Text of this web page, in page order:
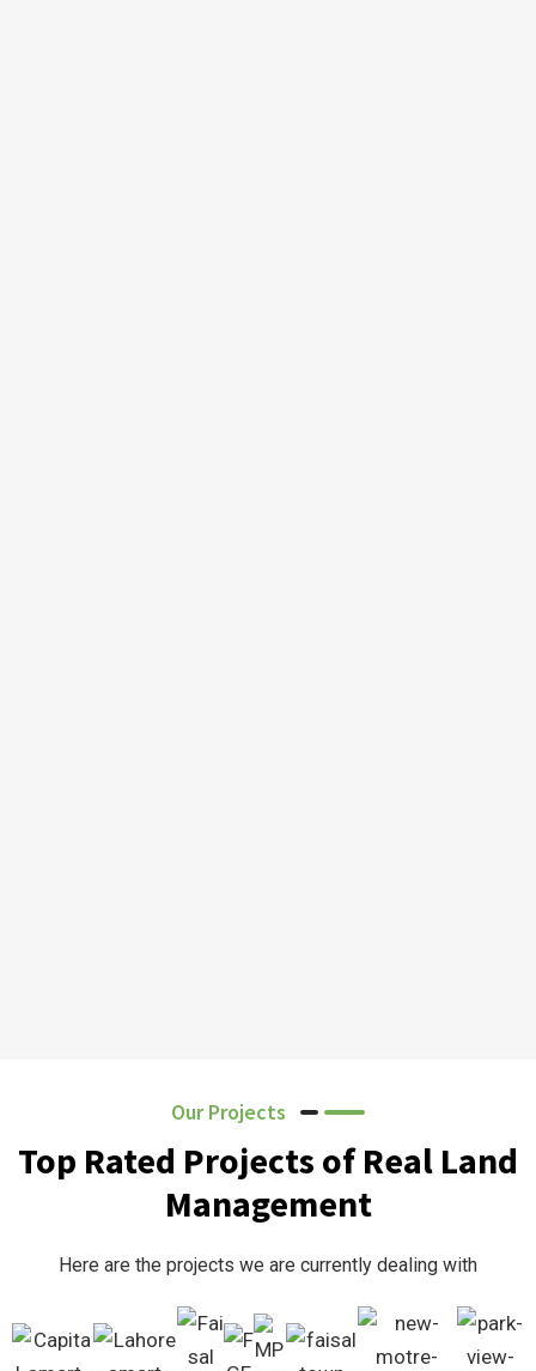
Our Projects
Top Rated Projects of Real Land
Management
Here are the projects we are currently dealing with